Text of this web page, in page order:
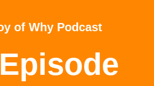
of Why Podcast